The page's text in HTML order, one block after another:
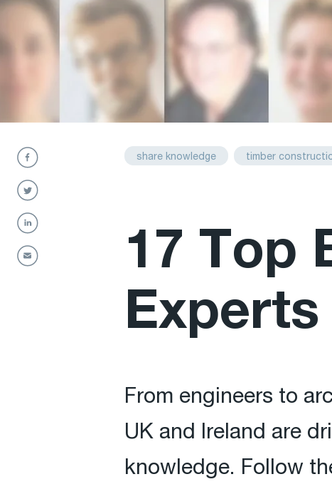
share knowledge timber
17 Top
From engineers to
UK and Ireland are
knowledge. Follow